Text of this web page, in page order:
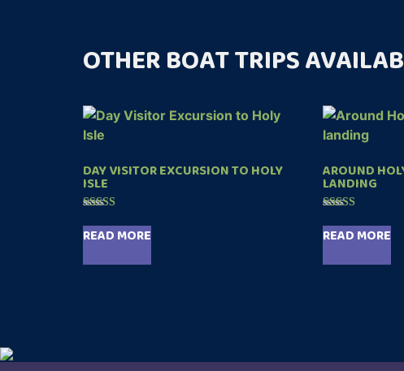
OTHER BOAT TRIPS
DAY VISITOR EXCURSION TO HOLY
ISLE
4.99
out of 5
READ MORE
AROUND
LANDING
5.00
out of 5
READ MORE